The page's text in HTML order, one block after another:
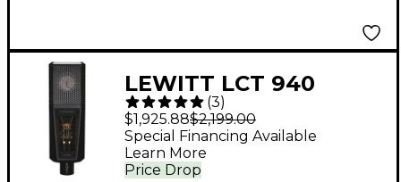
LEWITT LCT 940
Tube/FET Condenser
Microphone
(3)
$1,925.88$2,199.00
Price Drop
Special Financing Available
Learn More